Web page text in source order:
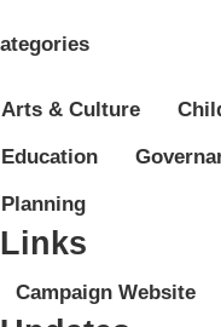
Arts & Culture
Education
Planning
Links
Campaign Website